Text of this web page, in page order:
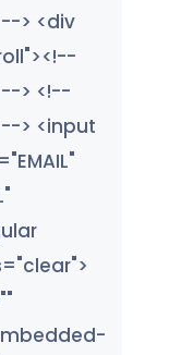
> <div
> <!--
> <input